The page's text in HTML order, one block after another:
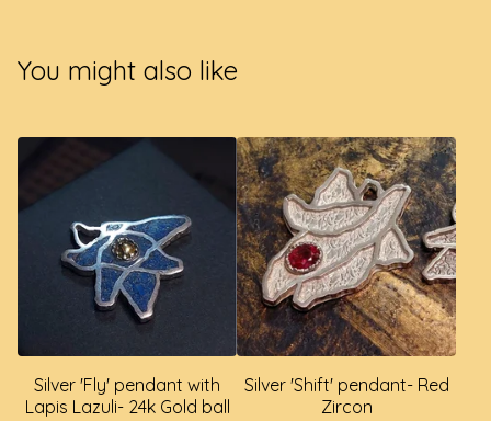
You might also like
Silver 'Fly' pendant with
Lapis Lazuli- 24k Gold ball
Silver 'Shift' pendant- Red
Zircon